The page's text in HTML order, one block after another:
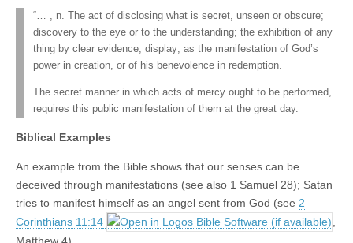
“… , n. The act of disclosing what is secret, unseen or obscure;
discovery to the eye or to the understanding; the exhibition of any
thing by clear evidence; display; as the manifestation of God’s
power in creation, or of his benevolence in redemption.
The secret manner in which acts of mercy ought to be performed,
requires this public manifestation of them at the great day.
Biblical Examples
An example from the Bible shows that our senses can be
deceived through manifestations (see also 1 Samuel 28); Satan
tries to manifest himself as an angel sent from God (see 2
Corinthians 11:14
Matthew 4).